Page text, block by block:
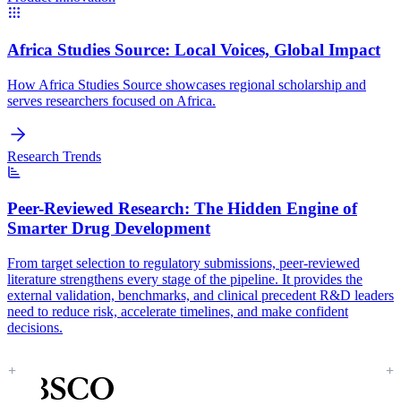
Africa Studies Source: Local Voices, Global Impact
How Africa Studies Source showcases regional scholarship and
serves researchers focused on Africa.
Research Trends
Peer-Reviewed Research: The Hidden Engine of
Smarter Drug Development
From target selection to regulatory submissions, peer-reviewed
literature strengthens every stage of the pipeline. It provides the
external validation, benchmarks, and clinical precedent R&D leaders
need to reduce risk, accelerate timelines, and make confident
decisions.